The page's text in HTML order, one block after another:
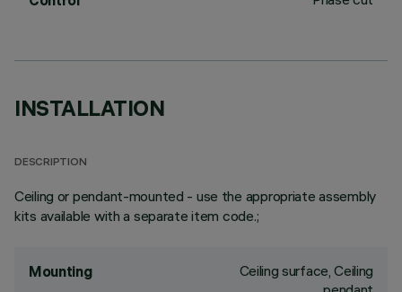
INSTALLATION
DESCRIPTION
Ceiling or pendant-mounted - use the appropriate assembly
kits available with a separate item code.;
Mounting
Ceiling surface, Ceiling